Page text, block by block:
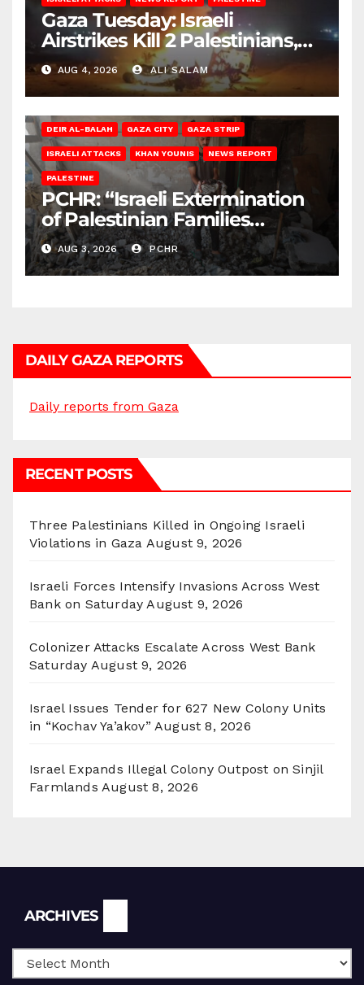
Gaza Tuesday: Israeli
Airstrikes Kill 2 Palestinians,
Injure 10
AUG 4, 2026 ALI SALAM
DEIR AL-BALAH GAZA CITY GAZA STRIP
ISRAELI ATTACKS KHAN YOUNIS NEWS REPORT
PALESTINE
PCHR: “Israeli Extermination
of Palestinian Families
Continues by Targeting
Homes and Civilian
Gatherings in Gaza Strip”
AUG 3, 2026 PCHR
DAILY GAZA REPORTS
Daily reports from Gaza
RECENT POSTS
Three Palestinians Killed in Ongoing Israeli
Violations in Gaza August 9, 2026
Israeli Forces Intensify Invasions Across West
Bank on Saturday August 9, 2026
Colonizer Attacks Escalate Across West Bank
Saturday August 9, 2026
Israel Issues Tender for 627 New Colony Units
in “Kochav Ya’akov” August 8, 2026
Israel Expands Illegal Colony Outpost on Sinjil
Farmlands August 8, 2026
ARCHIVES